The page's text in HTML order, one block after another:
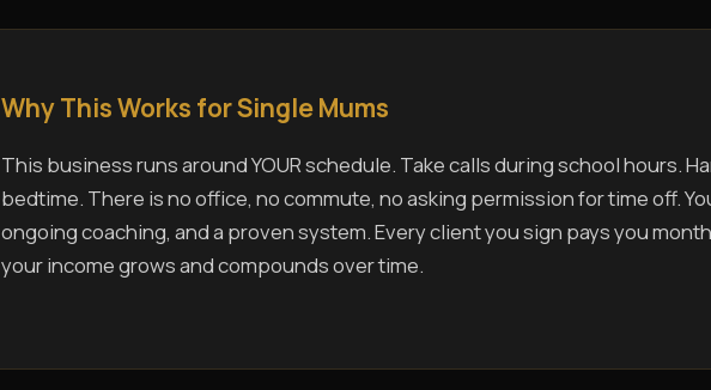
Why This Works for Single Mums
This business runs around YOUR schedule. Take calls during school hours.
bedtime. There is no office, no commute, no asking permission for time off.
ongoing coaching, and a proven system. Every client you sign pays you
your income grows and compounds over time.